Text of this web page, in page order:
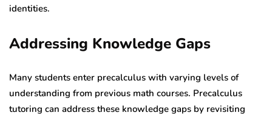
identities.
Addressing Knowledge Gaps
Many students enter precalculus with varying levels of
understanding from previous math courses. Precalculus
tutoring can address these knowledge gaps by revisiting